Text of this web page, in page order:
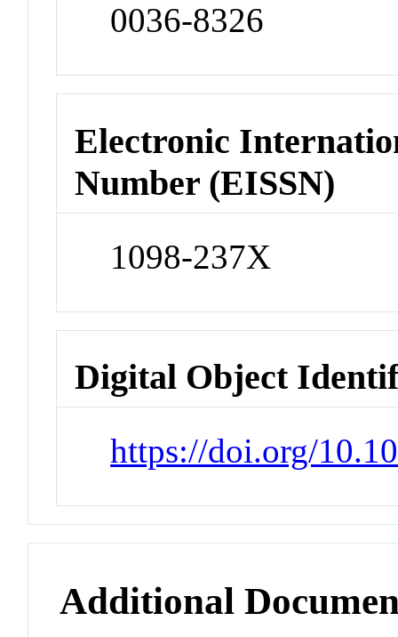
0036-8326
Electronic
Number (EISSN)
1098-237X
Digital Object
https://doi.org/
Additional